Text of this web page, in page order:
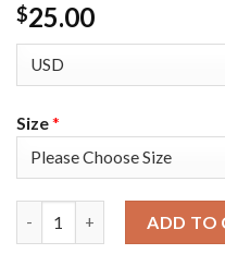
$25.00
Size*
ADD TO